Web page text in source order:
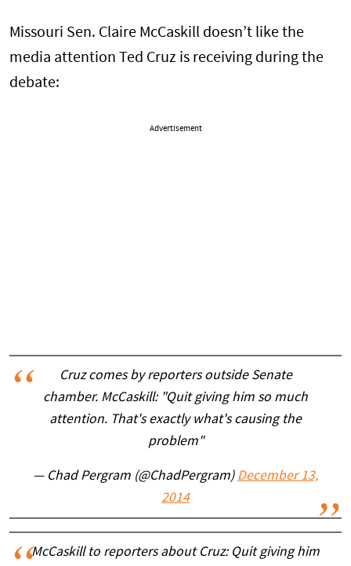
Missouri Sen. Claire McCaskill doesn’t like the
media attention Ted Cruz is receiving during the
debate:
Advertisement
Cruz comes by reporters outside Senate
chamber. McCaskill: "Quit giving him so much
attention. That's exactly what's causing the
problem"
— Chad Pergram (@ChadPergram) December 13,
2014
McCaskill to reporters about Cruz: Quit giving him